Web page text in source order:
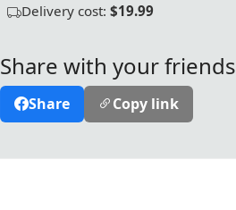
Delivery cost: $19.99
Share with your friends
Share Copy link